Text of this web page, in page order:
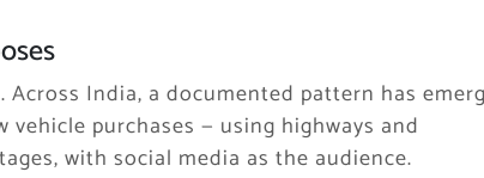
India, a documented pattern has
purchases — using highways and
with social media as the audience.